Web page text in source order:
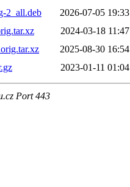
2_all.deb
2026-07-05 19:33
2024-03-18 11:47
2025-08-30 16:54
2023-01-11 01:04
Port 443